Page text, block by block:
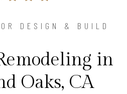
DESIGN & BUILD
in
Oaks, CA